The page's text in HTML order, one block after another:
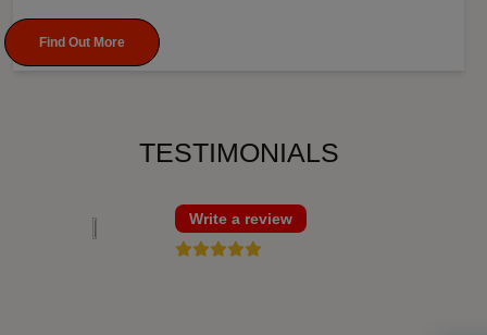
Find Out More
TESTIMONIALS
Write a review